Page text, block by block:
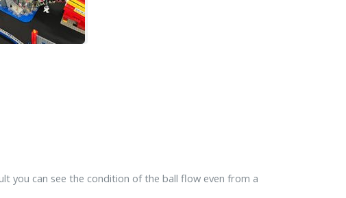
you can see the condition of the ball flow even from a